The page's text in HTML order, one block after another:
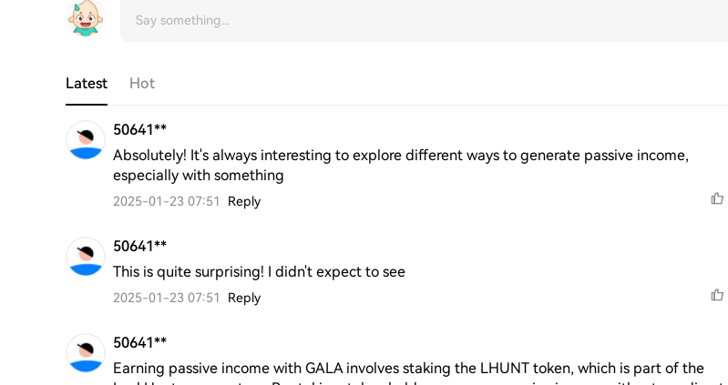
Latest Hot
50641**
Absolutely! It's always interesting to explore different ways to generate passive income,
especially with something
2025-01-23 07:51 Reply
50641**
This is quite surprising! I didn't expect to see
2025-01-23 07:51 Reply
50641**
Earning passive income with GALA involves staking the LHUNT token, which is part of the